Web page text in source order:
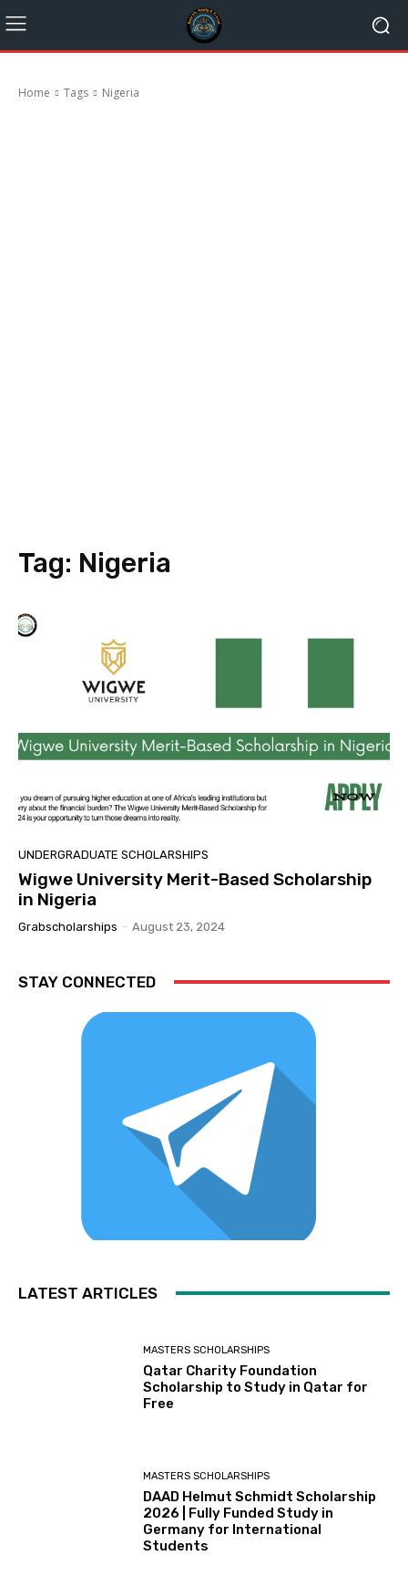
Home Tags Nigeria
Tag: Nigeria
UNDERGRADUATE SCHOLARSHIPS
Wigwe University Merit-Based Scholarship
in Nigeria
Grabscholarships - August 23, 2024
STAY CONNECTED
LATEST ARTICLES
MASTERS SCHOLARSHIPS
Qatar Charity Foundation
Scholarship to Study in Qatar for
Free
MASTERS SCHOLARSHIPS
DAAD Helmut Schmidt Scholarship
2026 | Fully Funded Study in
Germany for International
Students